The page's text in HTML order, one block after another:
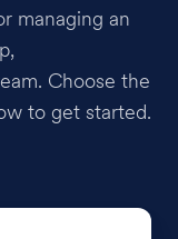
managing an
Choose the
to get started.